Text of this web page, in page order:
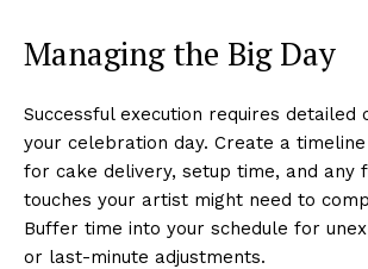
Managing the Big Day
Successful execution requires detailed
your celebration day. Create a
for cake delivery, setup time, and any
touches your artist might need to
Buffer time into your schedule for
or last-minute adjustments.